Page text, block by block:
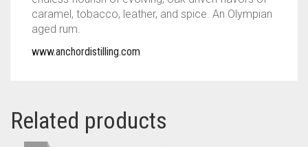
caramel, tobacco, leather, and spice. An Olympian
aged rum.
www.anchordistilling.com
Related products